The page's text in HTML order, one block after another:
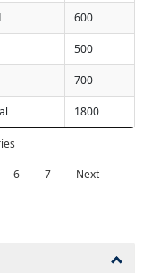
600
500
700
1800
6 7 Next